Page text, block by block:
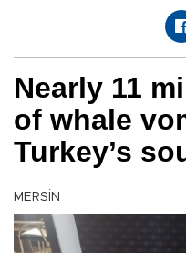
Nearly 11
of whale
Turkey’s
MERSİN